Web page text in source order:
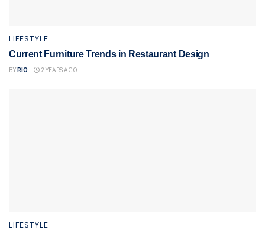
LIFESTYLE
Current Furniture Trends in Restaurant Design
BY RIO 2 YEARS AGO
LIFESTYLE